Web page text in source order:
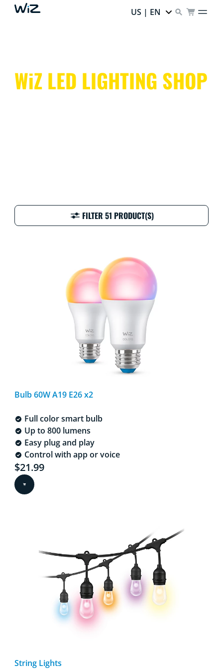
US | EN
WiZ LED LIGHTING SHOP
FILTER 51 PRODUCT(S)
Bulb 60W A19 E26 x2
Full color smart bulb
Up to 800 lumens
Easy plug and play
Control with app or voice
Current price is $21.99
$21.99
String Lights